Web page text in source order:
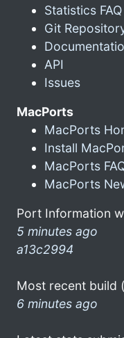
Statistics FAQ
Git
API
Issues
MacPorts
MacPorts
Install
MacPorts
MacPorts
Port Information
5 minutes ago
a13c2994
Most recent build
6 minutes ago